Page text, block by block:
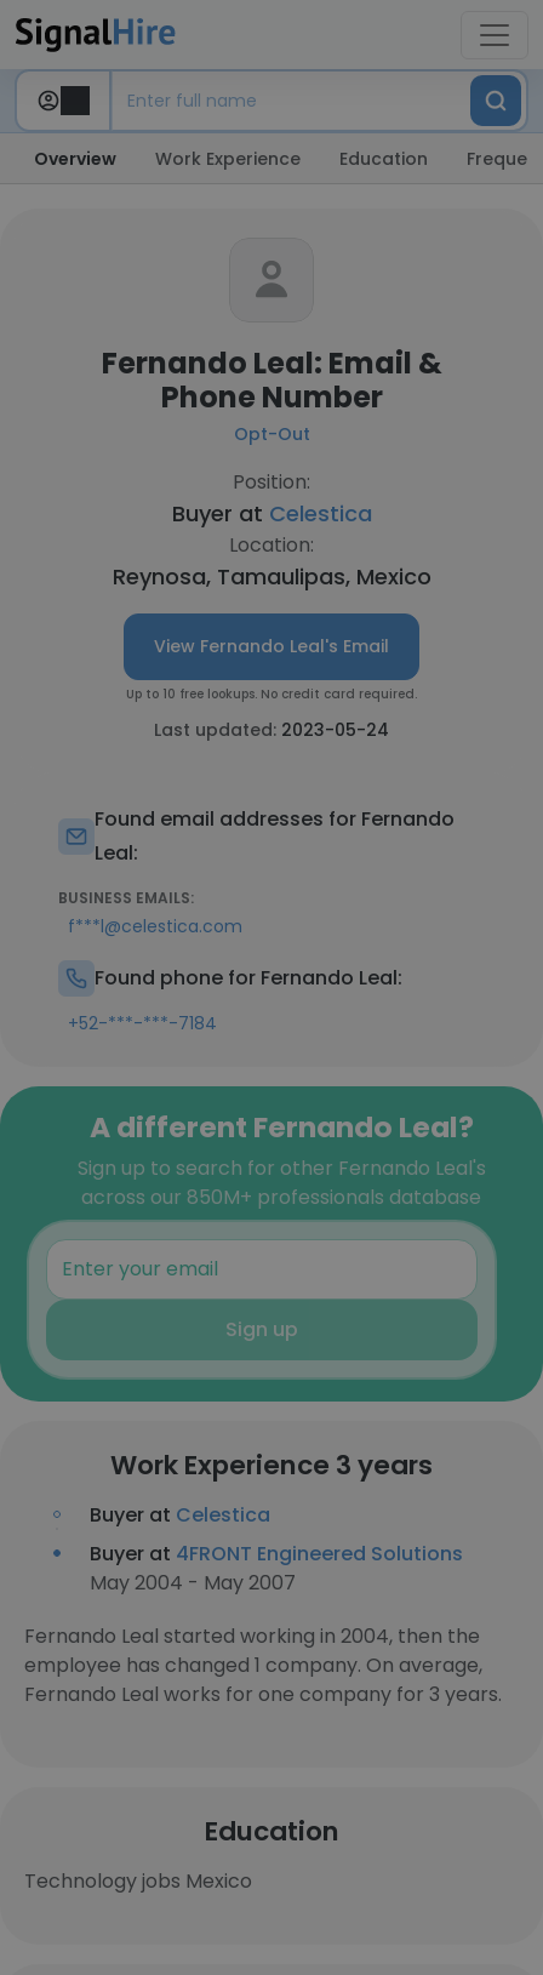
Overview Work Experience Education
Fernando Leal: Email &
Phone Number
Opt-Out
Position:
Buyer at Celestica
Location:
Reynosa, Tamaulipas, Mexico
View Fernando Leal's Email
Up to 10 free lookups. No credit card required.
Last updated: 2023-05-24
Found email addresses for Fernando
Leal:
BUSINESS EMAILS:
f***l@celestica.com
Found phone for Fernando Leal:
+52-***-***-7184
A different Fernando Leal?
Sign up to search for other Fernando Leal's
across our 850M+ professionals database
Sign up
Work Experience 3 years
Buyer at Celestica
Buyer at 4FRONT Engineered Solutions
May 2004 - May 2007
Fernando Leal started working in 2004, then the
employee has changed 1 company. On average,
Fernando Leal works for one company for 3 years.
Education
Technology jobs Mexico